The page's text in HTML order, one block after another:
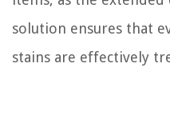
solution ensures that
stains are effectively